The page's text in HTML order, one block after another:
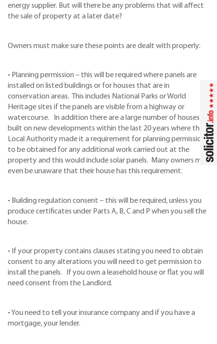
energy supplier. But will there be any problems that will affect
the sale of property at a later date?
Owners must make sure these points are dealt with properly:
• Planning permission – this will be required where panels are
installed on listed buildings or for houses that are in
conservation areas. This includes National Parks or World
Heritage sites if the panels are visible from a highway or
watercourse. In addition there are a large number of houses
built on new developments within the last 20 years where the
Local Authority made it a requirement for planning permission
to be obtained for any additional work carried out at the
property and this would include solar panels. Many owners may
even be unaware that their house has this requirement.
• Building regulation consent – this will be required, unless you
produce certificates under Parts A, B, C and P when you sell the
house.
• If your property contains clauses stating you need to obtain
consent to any alterations you will need to get permission to
install the panels. If you own a leasehold house or flat you will
need consent from the Landlord.
• You need to tell your insurance company and if you have a
mortgage, your lender.